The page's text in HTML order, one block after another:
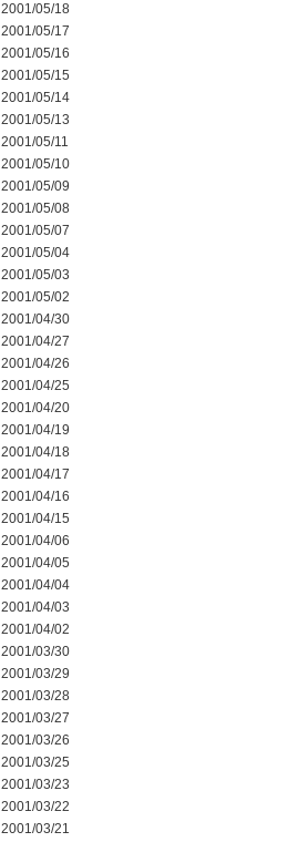
2001/05/18
2001/05/17
2001/05/16
2001/05/15
2001/05/14
2001/05/13
2001/05/11
2001/05/10
2001/05/09
2001/05/08
2001/05/07
2001/05/04
2001/05/03
2001/05/02
2001/04/30
2001/04/27
2001/04/26
2001/04/25
2001/04/20
2001/04/19
2001/04/18
2001/04/17
2001/04/16
2001/04/15
2001/04/06
2001/04/05
2001/04/04
2001/04/03
2001/04/02
2001/03/30
2001/03/29
2001/03/28
2001/03/27
2001/03/26
2001/03/25
2001/03/23
2001/03/22
2001/03/21